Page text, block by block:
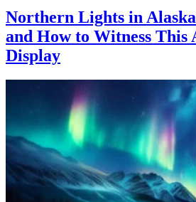
Northern Lights in
and How to Witness This
Display